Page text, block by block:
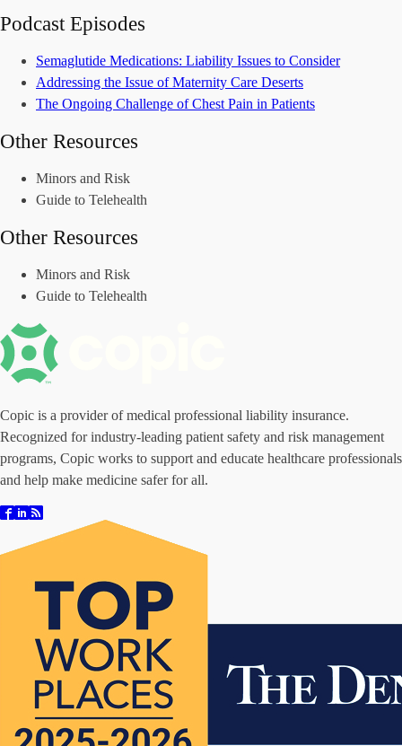
Podcast Episodes
Semaglutide Medications: Liability Issues to Consider
Addressing the Issue of Maternity Care Deserts
The Ongoing Challenge of Chest Pain in Patients
Other Resources
Minors and Risk
Guide to Telehealth
Other Resources
Minors and Risk
Guide to Telehealth
Copic is a provider of medical professional liability insurance.
Recognized for industry-leading patient safety and risk management
programs, Copic works to support and educate healthcare professionals
and help make medicine safer for all.